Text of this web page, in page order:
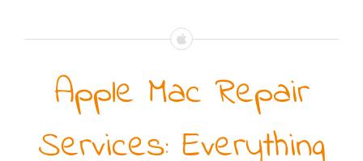
Apple Mac Repair
Services: Everything